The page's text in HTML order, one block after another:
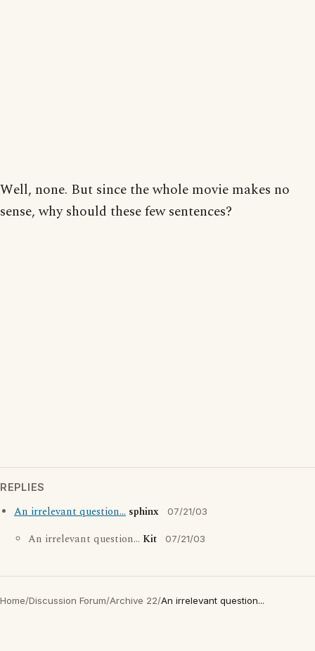
Well, none. But since the whole movie makes no
sense, why should these few sentences?
REPLIES
An irrelevant question... sphinx 07/21/03
An irrelevant question... Kit 07/21/03
Home/Discussion Forum/Archive 22/An irrelevant question...